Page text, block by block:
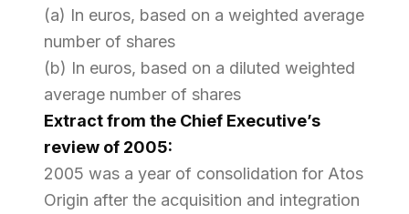
(a) In euros, based on a weighted average
number of shares
(b) In euros, based on a diluted weighted
average number of shares
Extract from the Chief Executive’s
review of 2005:
2005 was a year of consolidation for Atos
Origin after the acquisition and integration